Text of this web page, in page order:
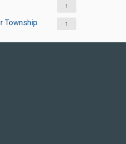
1
Township 1